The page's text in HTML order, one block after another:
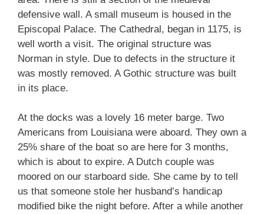
defensive wall. A small museum is housed in the
Episcopal Palace. The Cathedral, began in 1175, is
well worth a visit. The original structure was
Norman in style. Due to defects in the structure it
was mostly removed. A Gothic structure was built
in its place.
At the docks was a lovely 16 meter barge. Two
Americans from Louisiana were aboard. They own a
25% share of the boat so are here for 3 months,
which is about to expire. A Dutch couple was
moored on our starboard side. She came by to tell
us that someone stole her husband’s handicap
modified bike the night before. After a while another